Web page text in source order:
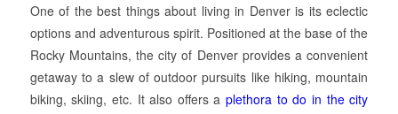
One of the best things about living in Denver is its eclectic
options and adventurous spirit. Positioned at the base of the
Rocky Mountains, the city of Denver provides a convenient
getaway to a slew of outdoor pursuits like hiking, mountain
biking, skiing, etc. It also offers aplethora to do in the city